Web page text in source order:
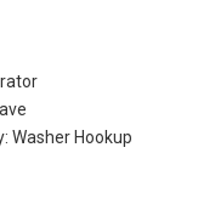
Washer Hookup